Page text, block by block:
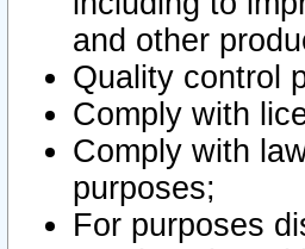
and other
Quality control
Comply with
Comply with
purposes;
For purposes